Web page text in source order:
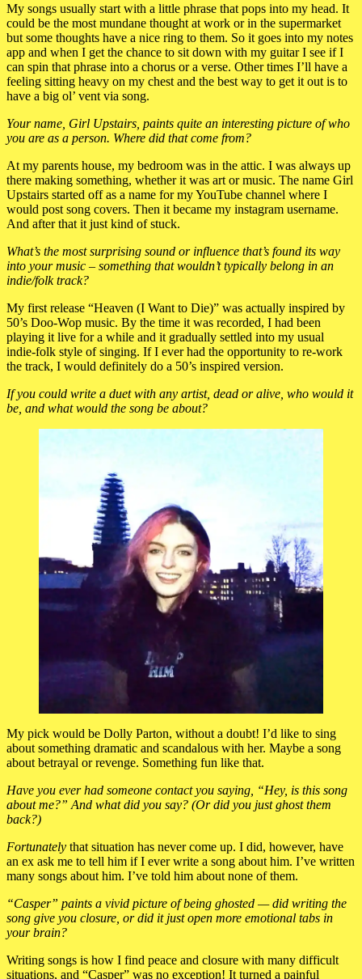
My songs usually start with a little phrase that pops into my head. It
could be the most mundane thought at work or in the supermarket
but some thoughts have a nice ring to them. So it goes into my notes
app and when I get the chance to sit down with my guitar I see if I
can spin that phrase into a chorus or a verse. Other times I’ll have a
feeling sitting heavy on my chest and the best way to get it out is to
have a big ol’ vent via song.
Your name, Girl Upstairs, paints quite an interesting picture of who
you are as a person. Where did that come from?
At my parents house, my bedroom was in the attic. I was always up
there making something, whether it was art or music. The name Girl
Upstairs started off as a name for my YouTube channel where I
would post song covers. Then it became my instagram username.
And after that it just kind of stuck.
What’s the most surprising sound or influence that’s found its way
into your music – something that wouldn’t typically belong in an
indie/folk track?
My first release “Heaven (I Want to Die)” was actually inspired by
50’s Doo-Wop music. By the time it was recorded, I had been
playing it live for a while and it gradually settled into my usual
indie-folk style of singing. If I ever had the opportunity to re-work
the track, I would definitely do a 50’s inspired version.
If you could write a duet with any artist, dead or alive, who would it
be, and what would the song be about?
My pick would be Dolly Parton, without a doubt! I’d like to sing
about something dramatic and scandalous with her. Maybe a song
about betrayal or revenge. Something fun like that.
Have you ever had someone contact you saying, “Hey, is this song
about me?” And what did you say? (Or did you just ghost them
back?)
Fortunately that situation has never come up. I did, however, have
an ex ask me to tell him if I ever write a song about him. I’ve written
many songs about him. I’ve told him about none of them.
“Casper” paints a vivid picture of being ghosted — did writing the
song give you closure, or did it just open more emotional tabs in
your brain?
Writing songs is how I find peace and closure with many difficult
situations, and “Casper” was no exception! It turned a painful